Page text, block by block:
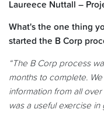
Laureece Nuttall –
What's the one thing
started the B Corp
“The B Corp process
months to complete.
information from all
was a useful exercise